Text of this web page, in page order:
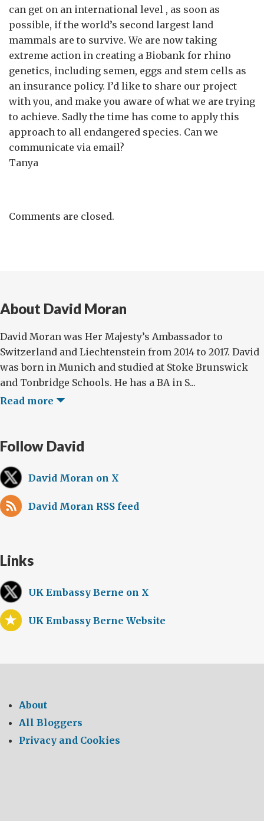
can get on an international level , as soon as
possible, if the world’s second largest land
mammals are to survive. We are now taking
extreme action in creating a Biobank for rhino
genetics, including semen, eggs and stem cells as
an insurance policy. I’d like to share our project
with you, and make you aware of what we are trying
to achieve. Sadly the time has come to apply this
approach to all endangered species. Can we
communicate via email?
Tanya
Comments are closed.
About David Moran
David Moran was Her Majesty’s Ambassador to
Switzerland and Liechtenstein from 2014 to 2017. David
was born in Munich and studied at Stoke Brunswick
and Tonbridge Schools. He has a BA in S...
Read more
Follow David
David Moran on X
David Moran RSS feed
Links
UK Embassy Berne on X
UK Embassy Berne Website
About
All Bloggers
Privacy and Cookies